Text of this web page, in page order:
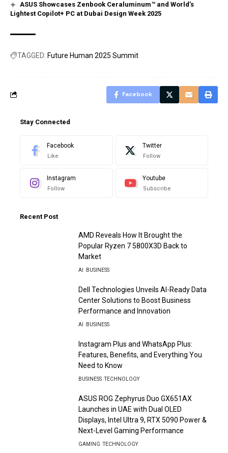
ASUS Showcases Zenbook Ceraluminum™ and World’s
Lightest Copilot+ PC at Dubai Design Week 2025
TAGGED: Future Human 2025 Summit
Facebook
Stay Connected
Facebook
Like
Twitter
Follow
Instagram
Follow
Youtube
Subscribe
Recent Post
AMD Reveals How It Brought the
Popular Ryzen 7 5800X3D Back to
Market
AI BUSINESS
Dell Technologies Unveils AI-Ready Data
Center Solutions to Boost Business
Performance and Innovation
AI BUSINESS
Instagram Plus and WhatsApp Plus:
Features, Benefits, and Everything You
Need to Know
BUSINESS TECHNOLOGY
ASUS ROG Zephyrus Duo GX651AX
Launches in UAE with Dual OLED
Displays, Intel Ultra 9, RTX 5090 Power &
Next-Level Gaming Performance
GAMING TECHNOLOGY